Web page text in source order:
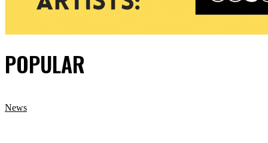
POPULAR
News